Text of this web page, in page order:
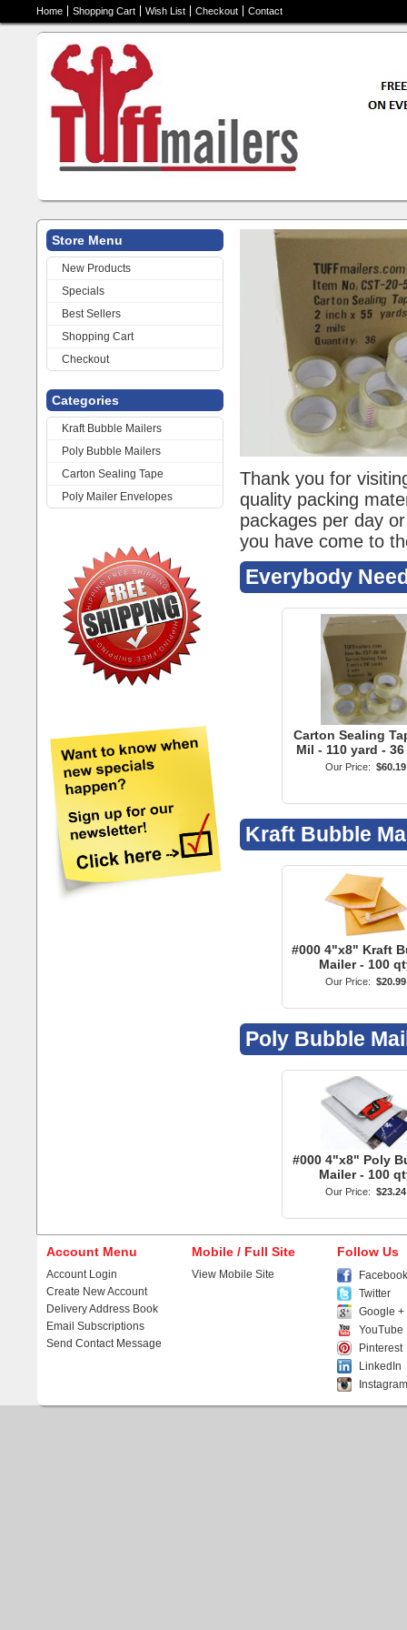
Home Shopping Cart Wish List Checkout Contact
Store Menu
New Products
Specials
Best Sellers
Shopping Cart
Checkout
Categories
Kraft Bubble Mailers
Poly Bubble Mailers
Carton Sealing Tape
Poly Mailer Envelopes
Thank you for
quality packing
packages per day
you have come to
Everybody
Carton Sealing
Mil - 110 yard -
Our Price: $60.19
Kraft Bubble
#000 4"x8" Kraft
Mailer - 100
Our Price: $20.99
Poly Bubble
#000 4"x8" Poly
Mailer - 100
$23.24
Mobile / Full Site
View Mobile Site
Follow Us
Facebook
Twitter
Google +
YouTube
Pinterest
LinkedIn
Instagram